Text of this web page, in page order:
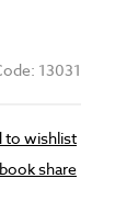
13031
to wishlist
share